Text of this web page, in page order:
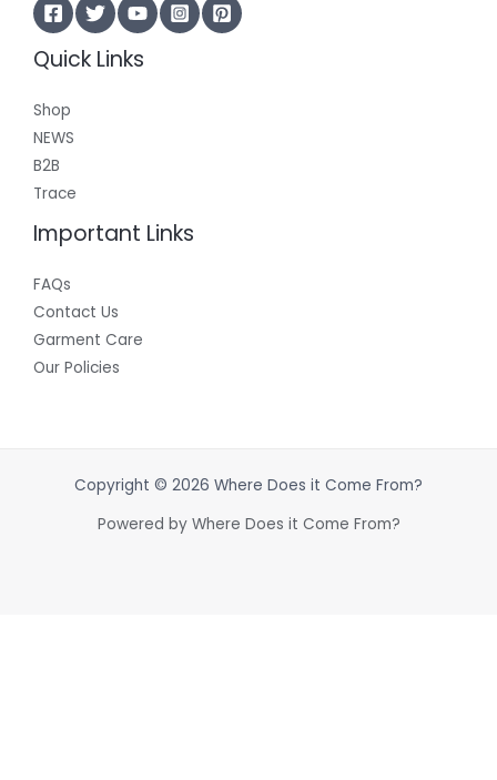
Quick Links
Shop
NEWS
B2B
Trace
Important Links
FAQs
Contact Us
Garment Care
Our Policies
Copyright © 2026 Where Does it Come From?
Powered by Where Does it Come From?